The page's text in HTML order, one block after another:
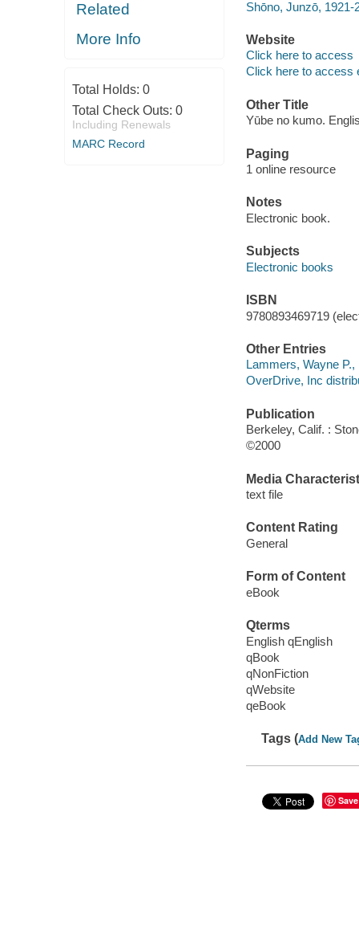
Related
More Info
Total Holds: 0
Total Check Outs: 0
Including Renewals
MARC Record
Shōno, Junzō, 1921-
Website
Click here to access
Click here to access
Other Title
Yūbe no kumo.
Paging
1 online resource
Notes
Electronic book.
Subjects
Electronic books
ISBN
9780893469719
Other Entries
Lammers, Wayne P.,
OverDrive, Inc
Publication
Berkeley, Calif. :
©2000
Media
text file
Content Rating
General
Form of Content
eBook
Qterms
English qEnglish
qBook
qNonFiction
qWebsite
qeBook
Tags (Add New
Save